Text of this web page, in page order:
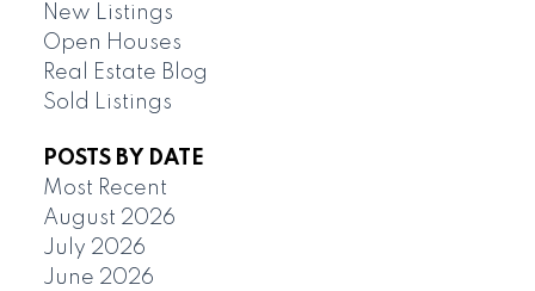
New Listings
Open Houses
Real Estate Blog
Sold Listings
POSTS BY DATE
Most Recent
August 2026
July 2026
June 2026